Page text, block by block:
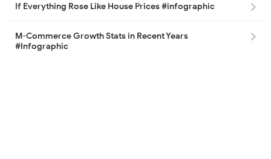
If Everything Rose Like House Prices #infographic
M-Commerce Growth Stats in Recent Years
#Infographic